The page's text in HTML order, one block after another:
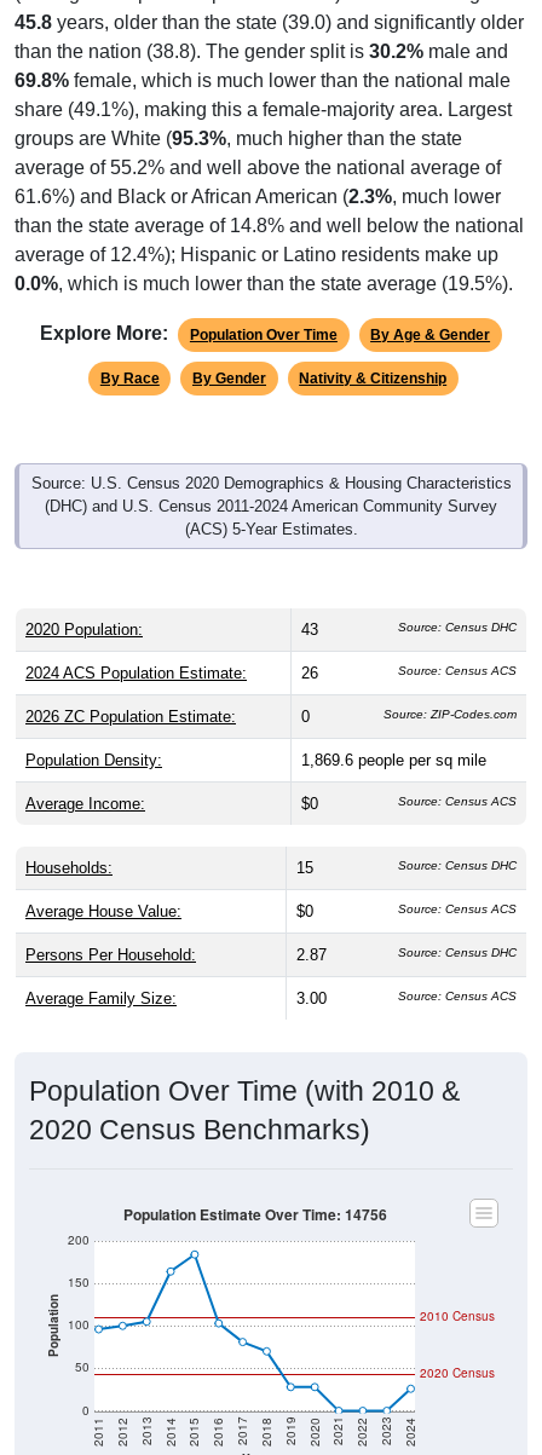
45.8 years, older than the state (39.0) and significantly older
than the nation (38.8). The gender split is 30.2% male and
69.8% female, which is much lower than the national male
share (49.1%), making this a female-majority area. Largest
groups are White (95.3%, much higher than the state
average of 55.2% and well above the national average of
61.6%) and Black or African American (2.3%, much lower
than the state average of 14.8% and well below the national
average of 12.4%); Hispanic or Latino residents make up
0.0%, which is much lower than the state average (19.5%).
Explore More: Population Over Time By Age & Gender
By Race By Gender Nativity & Citizenship
Source: U.S. Census 2020 Demographics & Housing Characteristics
(DHC) and U.S. Census 2011-2024 American Community Survey
(ACS) 5-Year Estimates.
2020 Population: 43 Source: Census DHC
2024 ACS Population Estimate: 26 Source: Census ACS
2026 ZC Population Estimate: 0 Source: ZIP-Codes.com
Population Density: 1,869.6 people per sq mile
Average Income: $0 Source: Census ACS
Households: 15 Source: Census DHC
Average House Value: $0 Source: Census ACS
Persons Per Household: 2.87 Source: Census DHC
Average Family Size: 3.00 Source: Census ACS
Population Over Time (with 2010 &
2020 Census Benchmarks)
Population
0
50
100
150
200
2011 2012 2013 2014 2015 2016 2017 2018 2019 2020 2021 2022 2023 2024
2020 Census
2010 Census
Population Estimate Over Time: 14756